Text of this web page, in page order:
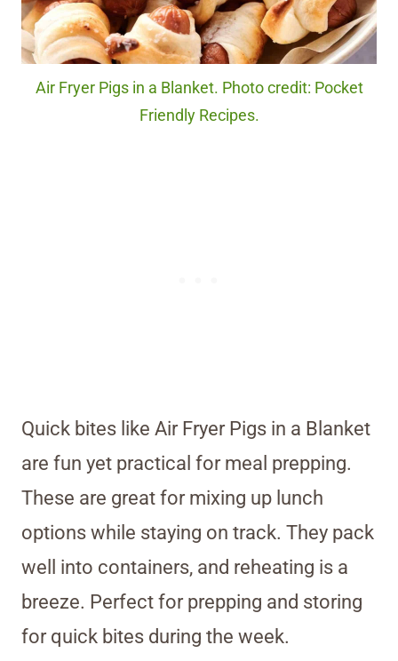
Air Fryer Pigs in a Blanket. Photo credit: Pocket
Friendly Recipes.
Quick bites like Air Fryer Pigs in a Blanket
are fun yet practical for meal prepping.
These are great for mixing up lunch
options while staying on track. They pack
well into containers, and reheating is a
breeze. Perfect for prepping and storing
for quick bites during the week.